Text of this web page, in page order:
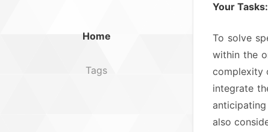
Home
Tags
Your Tasks:
To solve
within the
complexity
integrate
also